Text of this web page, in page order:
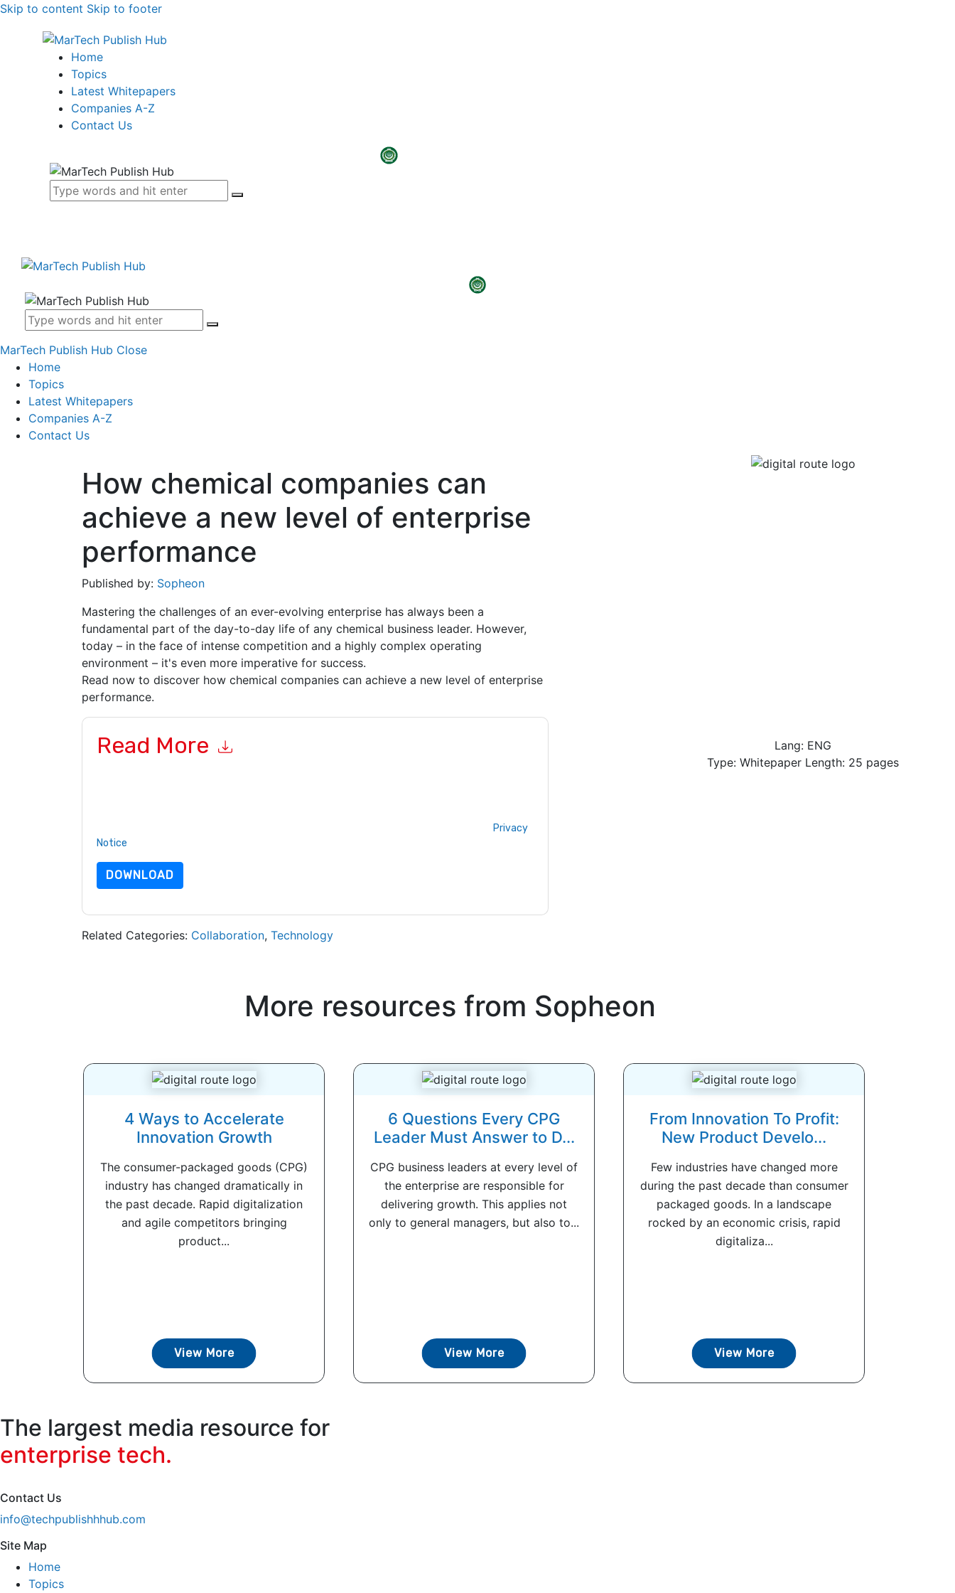
Skip to content Skip to footer
Home
Topics
Latest Whitepapers
Companies A-Z
Contact Us
MarTech Publish Hub Close
Home
Topics
Latest Whitepapers
Companies A-Z
Contact Us
How chemical companies can
achieve a new level of enterprise
performance
Published by: Sopheon
Mastering the challenges of an ever-evolving enterprise has always been a
fundamental part of the day-to-day life of any chemical business leader. However,
today – in the face of intense competition and a highly complex operating
environment – it's even more imperative for success.
Read now to discover how chemical companies can achieve a new level of enterprise
performance.
Read More
Privacy
Notice
DOWNLOAD
Related Categories: Collaboration, Technology
Lang: ENG
Type: Whitepaper Length: 25 pages
More resources from Sopheon
4 Ways to Accelerate
Innovation Growth
The consumer-packaged goods (CPG)
industry has changed dramatically in
the past decade. Rapid digitalization
and agile competitors bringing
product...
View More
6 Questions Every CPG
Leader Must Answer to D...
CPG business leaders at every level of
the enterprise are responsible for
delivering growth. This applies not
only to general managers, but also to...
View More
From Innovation To Profit:
New Product Develo...
Few industries have changed more
during the past decade than consumer
packaged goods. In a landscape
rocked by an economic crisis, rapid
digitaliza...
View More
The largest media resource for
enterprise tech.
Contact Us
info@techpublishhhub.com
Site Map
Home
Topics